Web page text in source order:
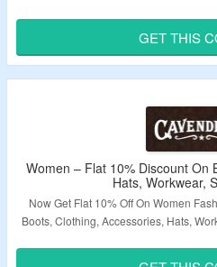
Validity –
GET THIS
Women – Flat 10% Discount On
Hats, Workwear,
Now Get Flat 10% Off On Women
Boots, Clothing, Accessories, Hats,